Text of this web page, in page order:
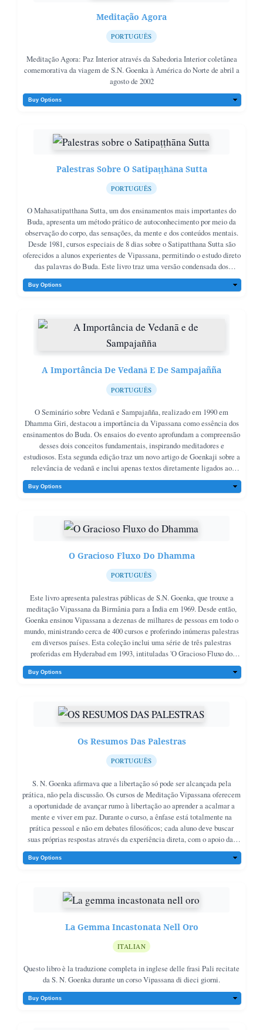
Meditação Agora
PORTUGUÊS
Meditação Agora: Paz Interior através da Sabedoria Interior coletânea
comemorativa da viagem de S.N. Goenka à América do Norte de abril a
agosto de 2002
Palestras Sobre O Satipaṭṭhāna Sutta
PORTUGUÊS
O Mahasatipatthana Sutta, um dos ensinamentos mais importantes do
Buda, apresenta um método prático de autoconhecimento por meio da
observação do corpo, das sensações, da mente e dos conteúdos mentais.
Desde 1981, cursos especiais de 8 dias sobre o Satipatthana Sutta são
oferecidos a alunos experientes de Vipassana, permitindo o estudo direto
das palavras do Buda. Este livro traz uma versão condensada dos
discursos diários de Goenkaji durante esses cursos, servindo como
complemento ao próprio sutta Mahasatipatthana.
A Importância De Vedanā E De Sampajañña
PORTUGUÊS
O Seminário sobre Vedanā e Sampajañña, realizado em 1990 em
Dhamma Giri, destacou a importância da Vipassana como essência dos
ensinamentos do Buda. Os ensaios do evento aprofundam a compreensão
desses dois conceitos fundamentais, inspirando meditadores e
estudiosos. Esta segunda edição traz um novo artigo de Goenkaji sobre a
relevância de vedanā e inclui apenas textos diretamente ligados ao
tema.
O Gracioso Fluxo Do Dhamma
PORTUGUÊS
Este livro apresenta palestras públicas de S.N. Goenka, que trouxe a
meditação Vipassana da Birmânia para a Índia em 1969. Desde então,
Goenka ensinou Vipassana a dezenas de milhares de pessoas em todo o
mundo, ministrando cerca de 400 cursos e proferindo inúmeras palestras
em diversos países. Esta coleção inclui uma série de três palestras
proferidas em Hyderabad em 1993, intituladas 'O Gracioso Fluxo do
Dhamma'. Nessas palestras, Goenka destaca o significado original do
Dhamma como lei natural, mostrando como a Vipassana ensina a viver
buscar a verdadeira paz e felicidade através do caminho do Dhamma.
Os Resumos Das Palestras
PORTUGUÊS
S. N. Goenka afirmava que a libertação só pode ser alcançada pela
prática, não pela discussão. Os cursos de Meditação Vipassana oferecem
a oportunidade de avançar rumo à libertação ao aprender a acalmar a
mente e viver em paz. Durante o curso, a ênfase está totalmente na
prática pessoal e não em debates filosóficos; cada aluno deve buscar
suas próprias respostas através da experiência direta, com o apoio das
orientações do professor.No fim de cada dia, Goenkaji oferece palestras
para contextualizar a prática, não como entretenimento, mas para
ensinamentos do Buda em uma abordagem prática e inspiradora. O
objetivo é oferecer orientação e inspiração aos praticantes de Vipassana,
mesmos.
La Gemma Incastonata Nell Oro
ITALIAN
Questo libro è la traduzione completa in inglese delle frasi Pali recitate
da S. N. Goenka durante un corso Vipassana di dieci giorni.